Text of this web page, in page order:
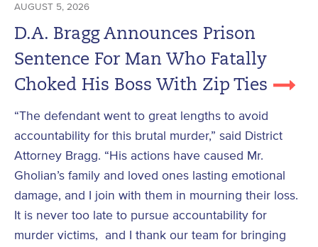
AUGUST 5, 2026
D.A. Bragg Announces Prison
Sentence For Man Who Fatally
Choked His Boss With Zip Ties
“The defendant went to great lengths to avoid
accountability for this brutal murder,” said District
Attorney Bragg. “His actions have caused Mr.
Gholian’s family and loved ones lasting emotional
damage, and I join with them in mourning their loss.
It is never too late to pursue accountability for
murder victims, and I thank our team for bringing